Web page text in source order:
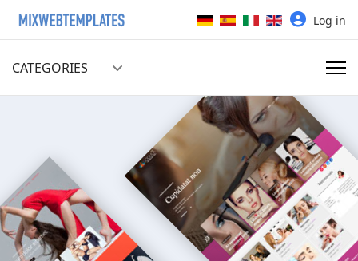
Select your language Log in
CATEGORIES